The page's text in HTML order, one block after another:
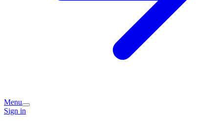
Menu
Sign in